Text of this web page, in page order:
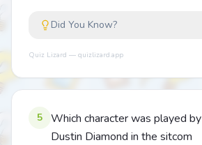
Did You Know?
Quiz Lizard — quizlizard.app
5
Which character was played by
Dustin Diamond in the sitcom